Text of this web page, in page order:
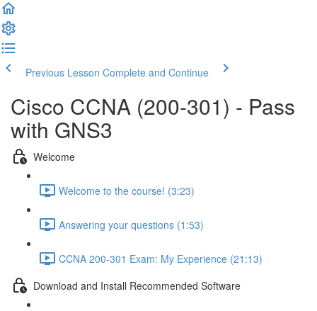
Previous Lesson Complete and Continue
Cisco CCNA (200-301) - Pass
with GNS3
Welcome
Welcome to the course! (3:23)
Answering your questions (1:53)
CCNA 200-301 Exam: My Experience (21:13)
Download and Install Recommended Software